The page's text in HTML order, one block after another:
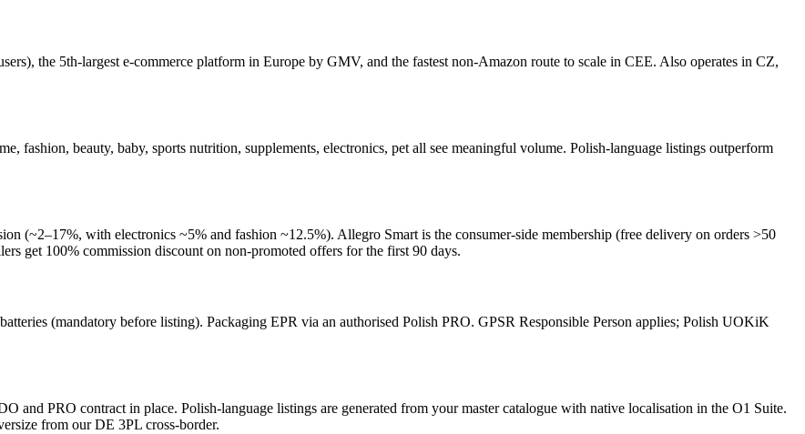
the 5th-largest e-commerce platform in Europe by GMV, and the fastest non-Amazon route to scale in CEE. Also operates in CZ,
fashion, beauty, baby, sports nutrition, supplements, electronics, pet all see meaningful volume. Polish-language listings outperform
(~2–17%, with electronics ~5% and fashion ~12.5%). Allegro Smart is the consumer-side membership (free delivery on orders >50
get 100% commission discount on non-promoted offers for the first 90 days.
(mandatory before listing). Packaging EPR via an authorised Polish PRO. GPSR Responsible Person applies; Polish UOKiK
and PRO contract in place. Polish-language listings are generated from your master catalogue with native localisation in the O1 Suite.
from our DE 3PL cross-border.